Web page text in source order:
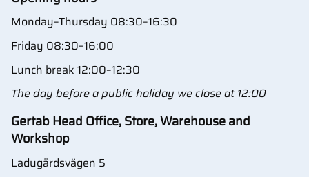
Monday–Thursday 08:30–16:30
Friday 08:30–16:00
Lunch break 12:00–12:30
The day before a public holiday we close at 12:00
Gertab Head Office, Store, Warehouse and
Workshop
Ladugårdsvägen 5